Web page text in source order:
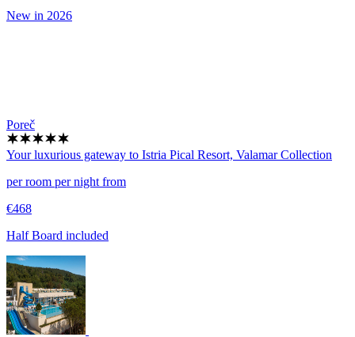
New in 2026
Poreč
Your luxurious gateway to Istria Pical Resort, Valamar Collection
per room per night from
€468
Half Board included